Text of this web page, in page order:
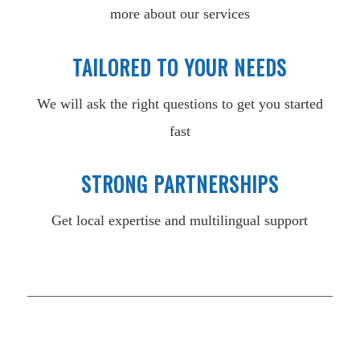
more about our services
TAILORED TO YOUR NEEDS
We will ask the right questions to get you started
fast
STRONG PARTNERSHIPS
Get local expertise and multilingual support